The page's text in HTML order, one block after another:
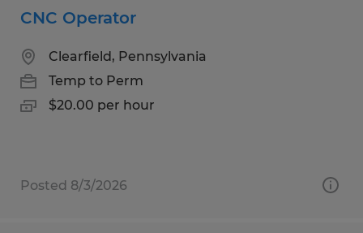
CNC Operator
Clearfield, Pennsylvania
Temp to Perm
$20.00 per hour
Posted 8/3/2026